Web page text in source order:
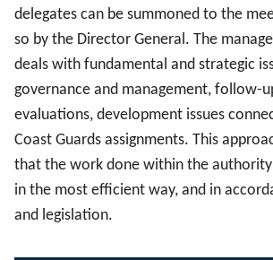
delegates can be summoned to the
so by the Director General. The
deals with fundamental and strategic
governance and management, follow-
evaluations, development issues
Coast Guards assignments. This
that the work done within the
in the most efficient way, and in
and legislation.